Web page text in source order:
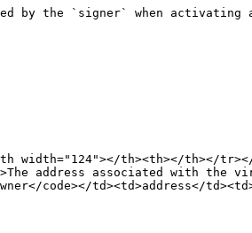
by the `signer` when activating
width="124"></th><th></th></
address associated
code></td><td>address</